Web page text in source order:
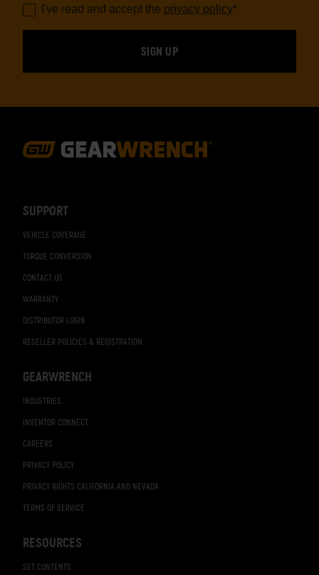
SUPPORT
VEHICLE COVERAGE
TORQUE CONVERSION
CONTACT US
WARRANTY
DISTRIBUTOR LOGIN
RESELLER POLICIES & REGISTRATION
GEARWRENCH
INDUSTRIES
INVENTOR CONNECT
CAREERS
PRIVACY POLICY
PRIVACY RIGHTS CALIFORNIA AND NEVADA
TERMS OF SERVICE
RESOURCES
SET CONTENTS
I've read and accept the privacy policy*